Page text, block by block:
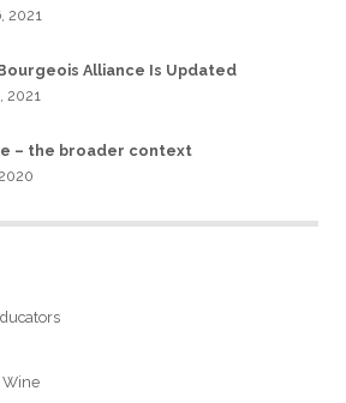
2021
Alliance Is Updated
2021
– the broader context
Wine